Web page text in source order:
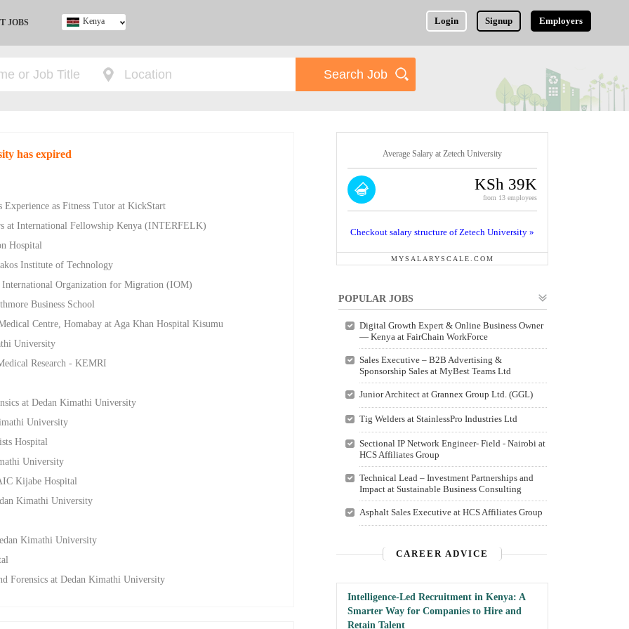
JOBS Login Signup Employers
Kenya
has expired
as Fitness Tutor at KickStart
at International Fellowship Kenya (INTERFELK)
Hospital
Institute of Technology
International Organization for Migration (IOM)
Business School
Centre, Homabay at Aga Khan Hospital Kisumu
University
Research - KEMRI
at Dedan Kimathi University
University
Hospital
University
Kijabe Hospital
Kimathi University
Kimathi University
Forensics at Dedan Kimathi University
Average Salary at Zetech University
KSh 39K
from 13 employees
Checkout salary structure of Zetech University »
MYSALARYSCALE.COM
POPULAR JOBS
Digital Growth Expert & Online Business Owner
— Kenya at FairChain WorkForce
Sales Executive – B2B Advertising &
Sponsorship Sales at MyBest Teams Ltd
Junior Architect at Grannex Group Ltd. (GGL)
Tig Welders at StainlessPro Industries Ltd
Sectional IP Network Engineer- Field - Nairobi at
HCS Affiliates Group
Technical Lead – Investment Partnerships and
Impact at Sustainable Business Consulting
Asphalt Sales Executive at HCS Affiliates Group
CAREER ADVICE
Intelligence-Led Recruitment in Kenya: A
Smarter Way for Companies to Hire and
Retain Talent